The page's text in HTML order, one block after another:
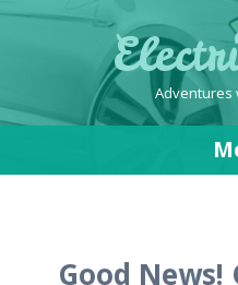
Adventures
Good